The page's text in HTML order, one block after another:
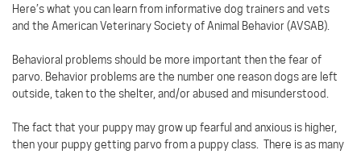
Here’s what you can learn from informative dog trainers and vets
and the American Veterinary Society of Animal Behavior (AVSAB).
Behavioral problems should be more important then the fear of
parvo. Behavior problems are the number one reason dogs are left
outside, taken to the shelter, and/or abused and misunderstood.
The fact that your puppy may grow up fearful and anxious is higher,
then your puppy getting parvo from a puppy class. There is as many